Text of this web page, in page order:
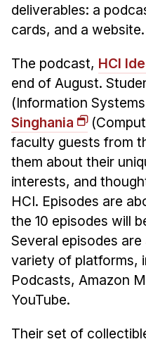
HCII Seminar Series
Upcoming Seminars
Faculty
Adjunct Faculty
Affiliated Faculty
Postdocs
PhD Students
Technical Staff
Administrative Staff
Administrative Contacts
Research
Doing Research With Us
deliverables: a
cards, and a website.
The podcast, HCI
end of August.
(Information
Singhania
faculty guests from
them about their
interests, and
HCI. Episodes are
the 10 episodes will
Several episodes
variety of platforms,
Podcasts, Amazon
YouTube.
Their set of